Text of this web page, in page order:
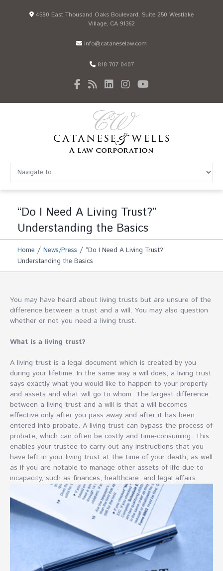
4580 East Thousand Oaks Boulevard, Suite 250 Westlake
Village, CA 91362
info@cataneselaw.com
818 707 0407
“Do I Need A Living Trust?”
Understanding the Basics
Home / News/Press / “Do I Need A Living Trust?”
Understanding the Basics
You may have heard about living trusts but are unsure of the
difference between a trust and a will. You may also question
whether or not you need a living trust.
What is a living trust?
A living trust is a legal document which is created by you
during your lifetime. In the same way a will does, a living trust
says exactly what you would like to happen to your property
and assets and what will go to whom. The largest difference
between a living trust and a will is that a will becomes
effective only after you pass away and after it has been
entered into probate. A living trust can bypass the process of
probate, which can often be costly and time-consuming. This
enables your trustee to carry out any instructions that you
have left in your living trust at the time of your death, as well
as if you are notable to manage other assets of life due to
incapacity, such as finances, healthcare, and legal affairs.